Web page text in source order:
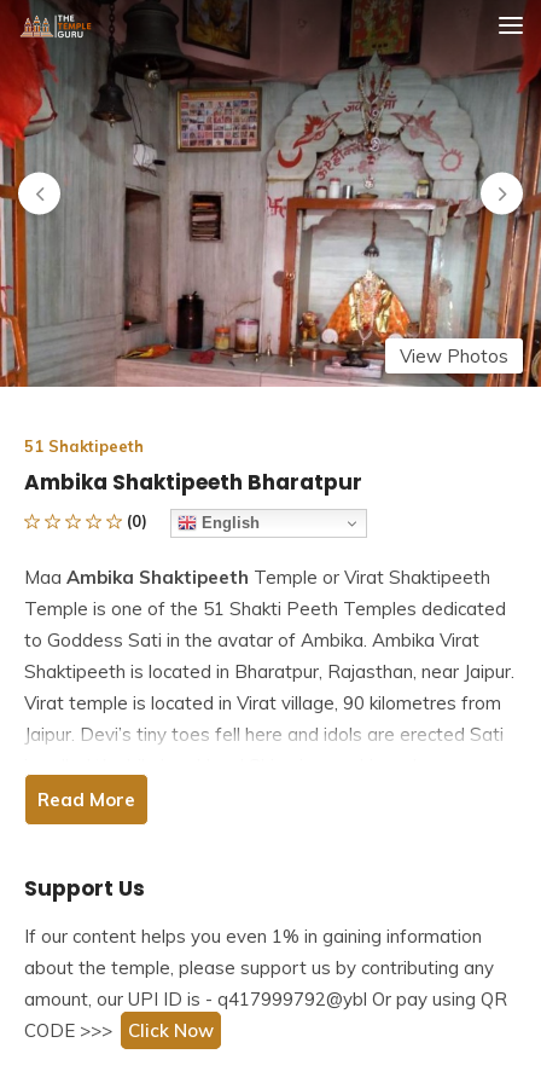
Skip
content
The Temple Guru
Explore Amazing Temples
View Photos
51 Shaktipeeth
Ambika Shaktipeeth Bharatpur
(0) English
Maa Ambika Shaktipeeth Temple or Virat Shaktipeeth
Temple is one of the 51 Shakti Peeth Temples dedicated
to Goddess Sati in the avatar of Ambika. Ambika Virat
Shaktipeeth is located in Bharatpur, Rajasthan, near Jaipur.
Virat temple is located in Virat village, 90 kilometres from
Jaipur. Devi’s tiny toes fell here and idols are erected Sati
‘Amriteshwar’ (nectar of immortality).
Story behind Ambika Shaktipeeth
History of Ambika Shaktipeeth
Architecture of Ambika Shaktipeeth
Facts about Ambika Shaktipeeth
Famous Festivals In Ambika Shaktipeeth
How To reach Ambika Shaktipeeth
Read More
Support Us
If our content helps you even 1% in gaining information
about the temple, please support us by contributing any
amount, our UPI ID is - q417999792@ybl Or pay using QR
CODE >>>
Click Now